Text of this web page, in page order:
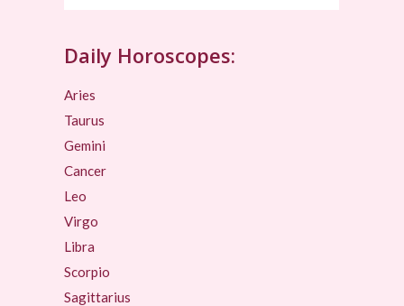
Daily Horoscopes:
Aries
Taurus
Gemini
Cancer
Leo
Virgo
Libra
Scorpio
Sagittarius